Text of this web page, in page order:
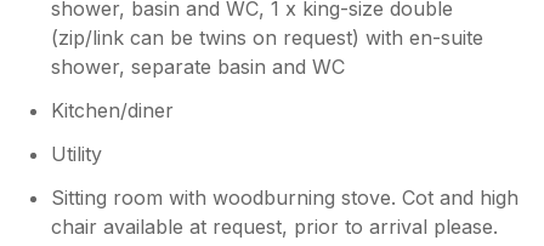
shower, basin and WC, 1 x king-size double
(zip/link can be twins on request) with en-suite
shower, separate basin and WC
Kitchen/diner
Utility
Sitting room with woodburning stove. Cot and high
chair available at request, prior to arrival please.